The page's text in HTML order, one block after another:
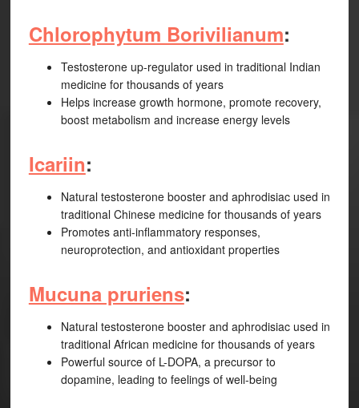
Chlorophytum Borivilianum:
Testosterone up-regulator used in traditional Indian
medicine for thousands of years
Helps increase growth hormone, promote recovery,
boost metabolism and increase energy levels
Icariin:
Natural testosterone booster and aphrodisiac used in
traditional Chinese medicine for thousands of years
Promotes anti-inflammatory responses,
neuroprotection, and antioxidant properties
Mucuna pruriens:
Natural testosterone booster and aphrodisiac used in
traditional African medicine for thousands of years
Powerful source of L-DOPA, a precursor to
dopamine, leading to feelings of well-being